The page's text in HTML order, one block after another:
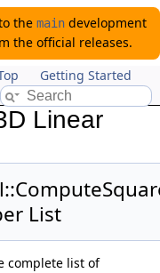
the maindevelopment
the official releases.
Getting Started
CGAL
Linear
List
complete list of